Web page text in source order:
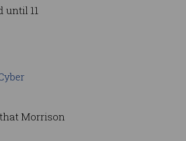
until 11
Morrison